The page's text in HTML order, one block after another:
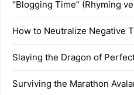
“Blogging Time” (Rhyming
How to Neutralize Negative
Slaying the Dragon of
Surviving the Marathon